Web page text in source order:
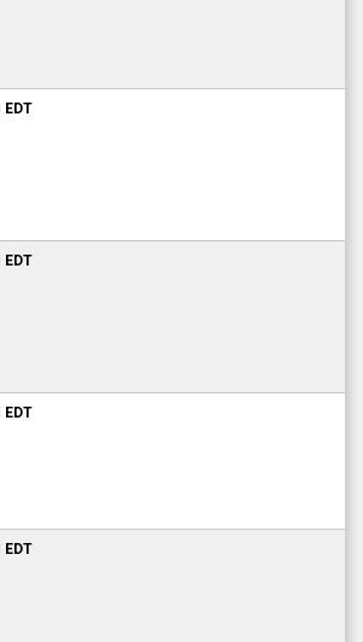
EDT
EDT
EDT
EDT